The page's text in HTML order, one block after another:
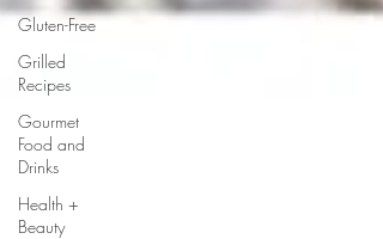
Gluten-Free
Grilled
Recipes
Gourmet
Food and
Drinks
Health +
Beauty